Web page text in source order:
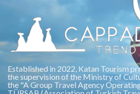
Established in 2022, Katan Tourism
the supervision of the Ministry of
the "A Group Travel Agency